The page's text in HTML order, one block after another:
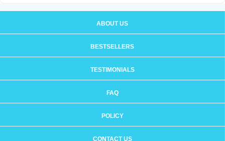
ABOUT US
BESTSELLERS
TESTIMONIALS
FAQ
POLICY
CONTACT US